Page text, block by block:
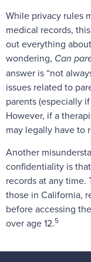
While privacy rules
medical records,
out everything
wondering, Can
answer is “not
issues related to
parents (especially
However, if a
may legally have to
Another
confidentiality is
records at any time.
those in California,
before accessing
over age 12.5